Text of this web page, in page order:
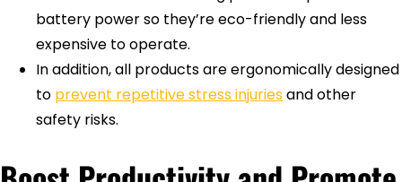
battery power so they’re eco-friendly and less
expensive to operate.
In addition, all products are ergonomically designed
to prevent repetitive stress injuriesand other
safety risks.